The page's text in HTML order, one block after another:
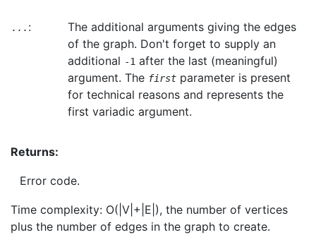
... :
The additional arguments giving the edges
of the graph. Don't forget to supply an
additional -1 after the last (meaningful)
argument. The first parameter is present
for technical reasons and represents the
first variadic argument.
Returns:
Error code.
Time complexity: O(|V|+|E|), the number of vertices
plus the number of edges in the graph to create.